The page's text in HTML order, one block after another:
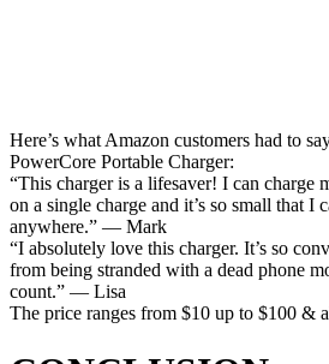
Here’s what Amazon customers had to
PowerCore Portable Charger:
“This charger is a lifesaver! I can charge
on a single charge and it’s so small that I
anywhere.” — Mark
“I absolutely love this charger. It’s so
from being stranded with a dead phone
count.” — Lisa
The price ranges from $10 up to $100 &